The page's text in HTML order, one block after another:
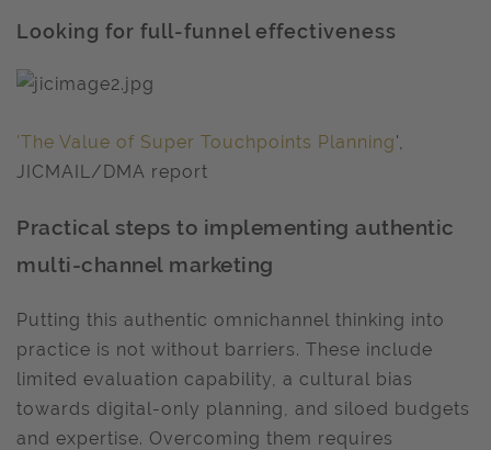
Looking for full-funnel effectiveness
'The Value of Super Touchpoints Planning',
JICMAIL/DMA report
Practical steps to implementing authentic
multi-channel marketing
Putting this authentic omnichannel thinking into
practice is not without barriers. These include
limited evaluation capability, a cultural bias
towards digital-only planning, and siloed budgets
and expertise. Overcoming them requires